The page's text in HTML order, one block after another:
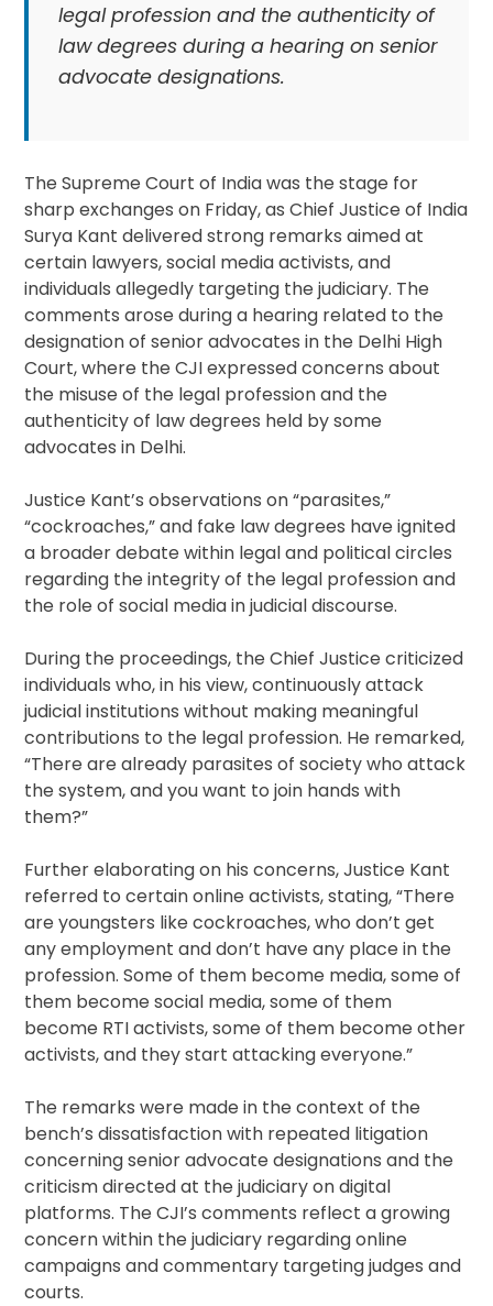
legal profession and the authenticity of
law degrees during a hearing on senior
advocate designations.
The Supreme Court of India was the stage for
sharp exchanges on Friday, as Chief Justice of India
Surya Kant delivered strong remarks aimed at
certain lawyers, social media activists, and
individuals allegedly targeting the judiciary. The
comments arose during a hearing related to the
designation of senior advocates in the Delhi High
Court, where the CJI expressed concerns about
the misuse of the legal profession and the
authenticity of law degrees held by some
advocates in Delhi.
Justice Kant’s observations on “parasites,”
“cockroaches,” and fake law degrees have ignited
a broader debate within legal and political circles
regarding the integrity of the legal profession and
the role of social media in judicial discourse.
During the proceedings, the Chief Justice criticized
individuals who, in his view, continuously attack
judicial institutions without making meaningful
contributions to the legal profession. He remarked,
“There are already parasites of society who attack
the system, and you want to join hands with
them?”
Further elaborating on his concerns, Justice Kant
referred to certain online activists, stating, “There
are youngsters like cockroaches, who don’t get
any employment and don’t have any place in the
profession. Some of them become media, some of
them become social media, some of them
become RTI activists, some of them become other
activists, and they start attacking everyone.”
The remarks were made in the context of the
bench’s dissatisfaction with repeated litigation
concerning senior advocate designations and the
criticism directed at the judiciary on digital
platforms. The CJI’s comments reflect a growing
concern within the judiciary regarding online
campaigns and commentary targeting judges and
courts.